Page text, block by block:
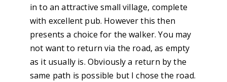
in to an attractive small village, complete
with excellent pub. However this then
presents a choice for the walker. You may
not want to return via the road, as empty
as it usually is. Obviously a return by the
same path is possible but I chose the road.